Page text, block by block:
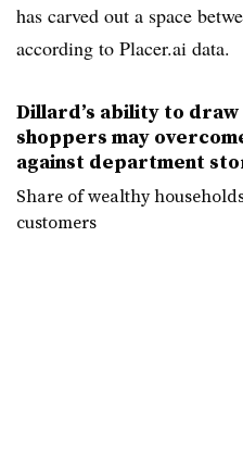
has carved out a space
according to Placer.ai data.
Dillard’s ability to
shoppers may
against department
Share of wealthy
customers